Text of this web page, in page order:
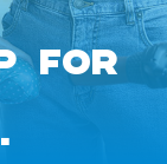
FOR